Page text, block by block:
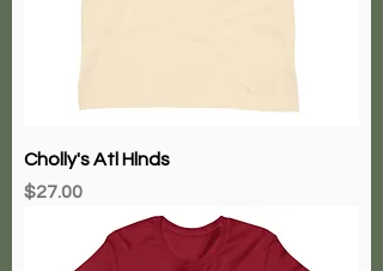
Cholly's Atl Hlnds
Price
$27.00